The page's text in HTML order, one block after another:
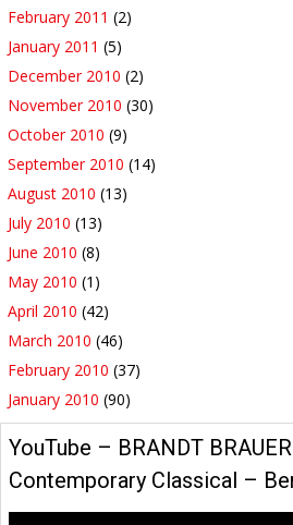
February 2011 (2)
January 2011 (5)
December 2010 (2)
November 2010 (30)
October 2010 (9)
September 2010 (14)
August 2010 (13)
July 2010 (13)
June 2010 (8)
May 2010 (1)
April 2010 (42)
March 2010 (46)
February 2010 (37)
January 2010 (90)
YouTube – BRANDT
Contemporary Classical –